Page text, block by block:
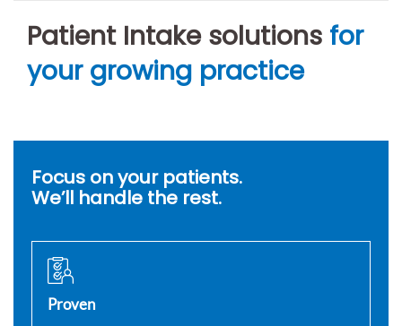
Patient Intake solutions for
your growing practice
Focus on your patients.
We’ll handle the rest.
Proven